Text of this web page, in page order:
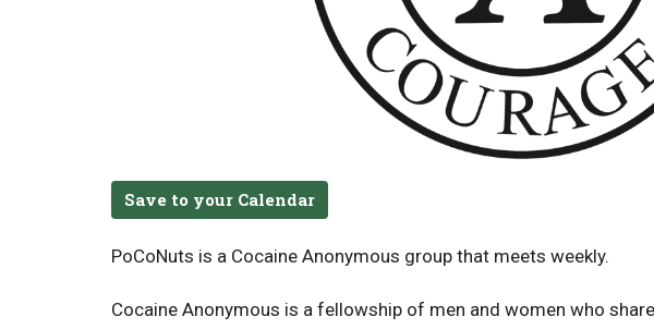
Save to your Calendar
PoCoNuts is a Cocaine Anonymous group that meets weekly.
Cocaine Anonymous is a fellowship of men and women who